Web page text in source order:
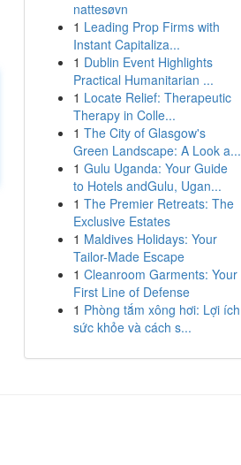
nattesøvn
1 Leading Prop Firms with
Instant Capitaliza...
1 Dublin Event Highlights
Practical Humanitarian ...
1 Locate Relief: Therapeutic
Therapy in Colle...
1 The City of Glasgow's
Green Landscape: A Look a...
1 Gulu Uganda: Your Guide
to Hotels andGulu, Ugan...
1 The Premier Retreats: The
Exclusive Estates
1 Maldives Holidays: Your
Tailor-Made Escape
1 Cleanroom Garments: Your
First Line of Defense
1 Phòng tắm xông hơi: Lợi ích
sức khỏe và cách s...